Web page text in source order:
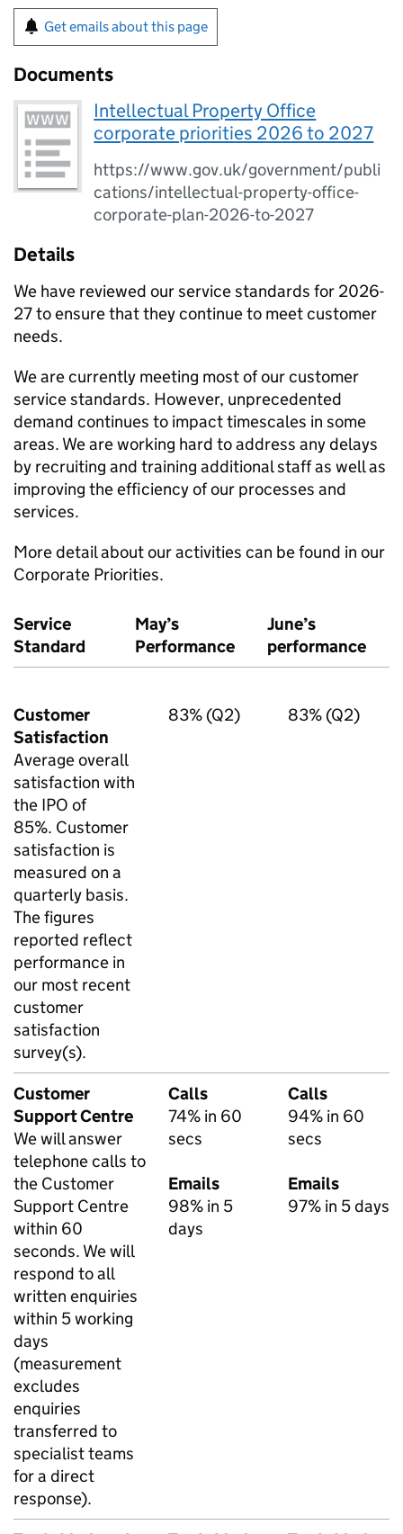
Get emails about this page
Documents
Intellectual Property Office
corporate priorities 2026 to 2027
https://www.gov.uk/government/publi
cations/intellectual-property-office-
corporate-plan-2026-to-2027
Details
We have reviewed our service standards for 2026-
27 to ensure that they continue to meet customer
needs.
We are currently meeting most of our customer
service standards. However, unprecedented
demand continues to impact timescales in some
areas. We are working hard to address any delays
by recruiting and training additional staff as well as
improving the efficiency of our processes and
services.
More detail about our activities can be found in our
Corporate Priorities.
Service
Standard
May’s
Performance
June’s
performance
Customer
Satisfaction
Average overall
satisfaction with
the IPO of
85%. Customer
satisfaction is
measured on a
quarterly basis.
The figures
reported reflect
performance in
our most recent
customer
satisfaction
survey(s).
83% (Q2) 83% (Q2)
Customer
Support Centre
We will answer
telephone calls to
the Customer
Support Centre
within 60
seconds. We will
respond to all
written enquiries
within 5 working
days
(measurement
excludes
enquiries
transferred to
specialist teams
for a direct
response).
Calls
74% in 60
secs
Emails
98% in 5
days
Calls
94% in 60
secs
Emails
97% in 5 days